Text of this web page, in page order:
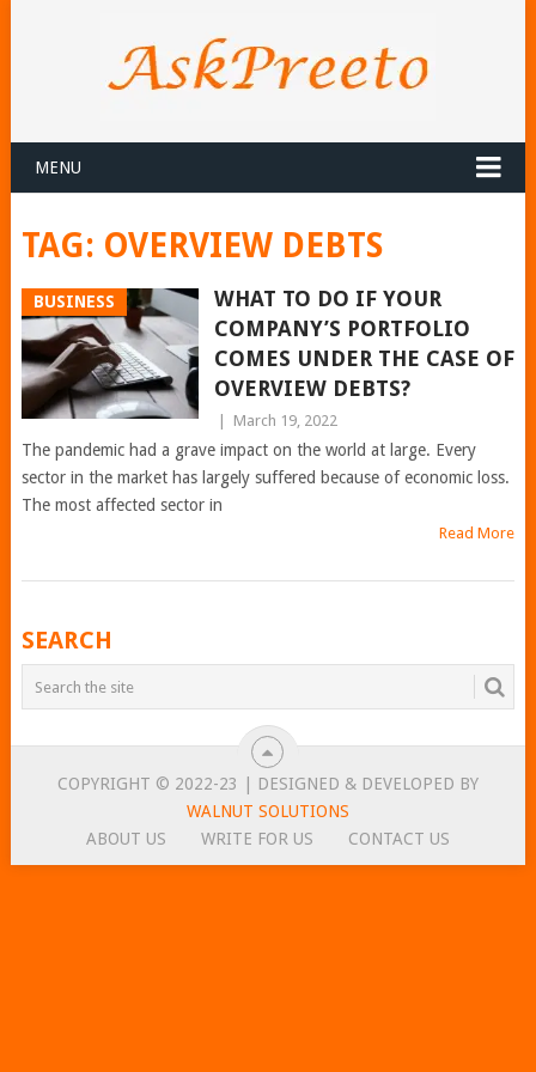
MENU
TAG: OVERVIEW DEBTS
BUSINESS
WHAT TO DO IF YOUR
COMPANY’S PORTFOLIO
COMES UNDER THE CASE OF
OVERVIEW DEBTS?
March 19, 2022
The pandemic had a grave impact on the world at large. Every
sector in the market has largely suffered because of economic loss.
The most affected sector in
Read More
POSTS
NAVIGATION
SEARCH
COPYRIGHT © 2022-23 | DESIGNED & DEVELOPED BY
WALNUT SOLUTIONS
ABOUT US
WRITE FOR US CONTACT US